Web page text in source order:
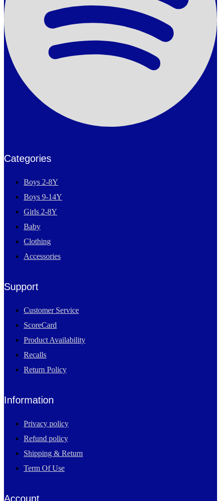
Categories
Boys 2-8Y
Boys 9-14Y
Girls 2-8Y
Baby
Clothing
Accessories
Support
Customer Service
ScoreCard
Product Availability
Recalls
Return Policy
Information
Privacy policy
Refund policy
Shipping & Return
Term Of Use
Account